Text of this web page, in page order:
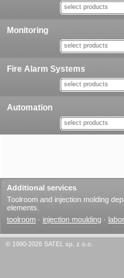
select products
Monitoring
select products
Fire Alarm Systems
select products
Automation
select products
Additional services
Toolroom and injection molding
elements.
toolroom · injection moulding ·
© 1990-2026 SATEL sp. z o.o.